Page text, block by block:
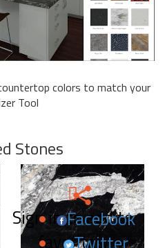
colors to match your
Tool
Stones
Sign in to add to
favorites.
Facebook